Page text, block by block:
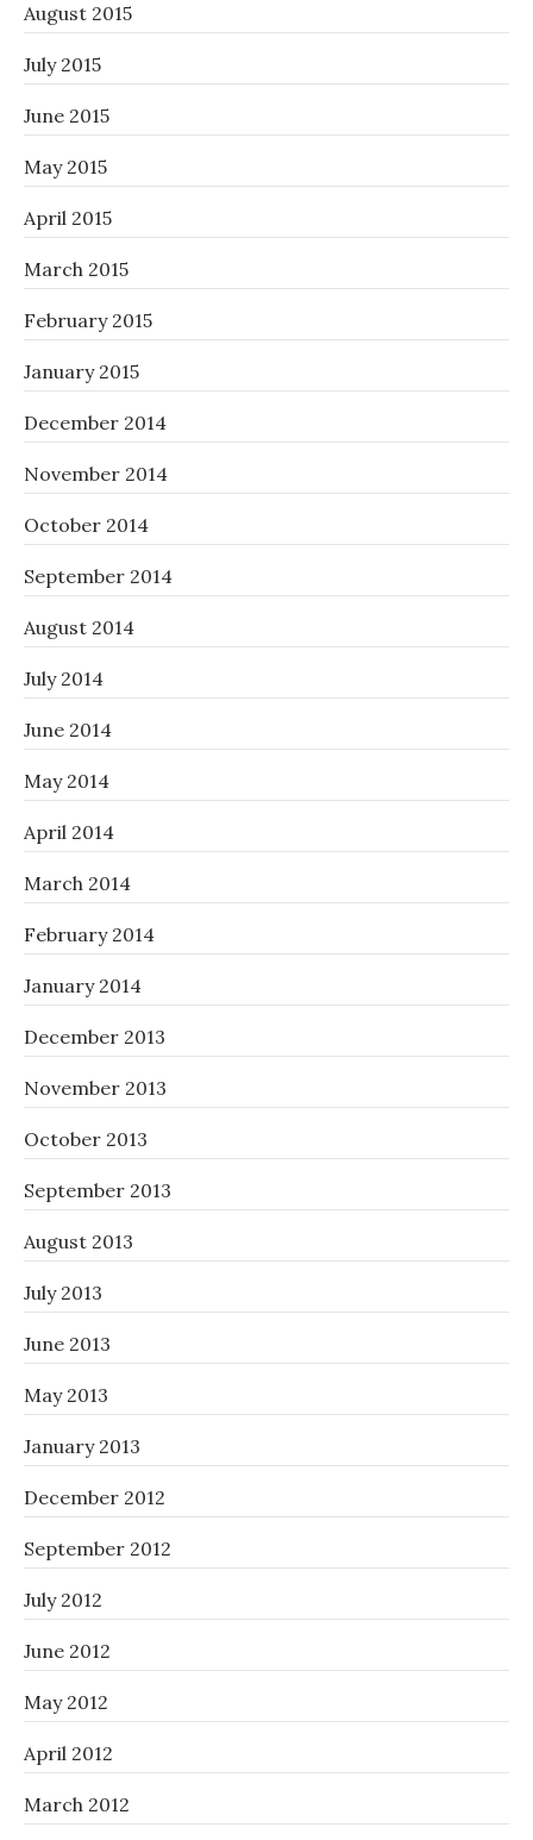
August 2015
July 2015
June 2015
May 2015
April 2015
March 2015
February 2015
January 2015
December 2014
November 2014
October 2014
September 2014
August 2014
July 2014
June 2014
May 2014
April 2014
March 2014
February 2014
January 2014
December 2013
November 2013
October 2013
September 2013
August 2013
July 2013
June 2013
May 2013
January 2013
December 2012
September 2012
July 2012
June 2012
May 2012
April 2012
March 2012